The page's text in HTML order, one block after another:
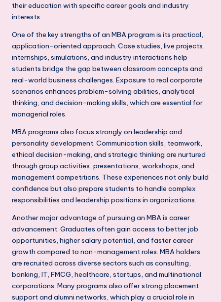
o
o
l
s
i
n
D
l
h
i
N
C
R
their education with specific career goals and industry
interests.
One of the key strengths of an MBA program is its practical,
application-oriented approach. Case studies, live projects,
internships, simulations, and industry interactions help
students bridge the gap between classroom concepts and
real-world business challenges. Exposure to real corporate
scenarios enhances problem-solving abilities, analytical
thinking, and decision-making skills, which are essential for
managerial roles.
MBA programs also focus strongly on leadership and
personality development. Communication skills, teamwork,
ethical decision-making, and strategic thinking are nurtured
through group activities, presentations, workshops, and
management competitions. These experiences not only build
confidence but also prepare students to handle complex
responsibilities and leadership positions in organizations.
Another major advantage of pursuing an MBA is career
advancement. Graduates often gain access to better job
opportunities, higher salary potential, and faster career
growth compared to non-management roles. MBA holders
are recruited across diverse sectors such as consulting,
banking, IT, FMCG, healthcare, startups, and multinational
corporations. Many programs also offer strong placement
support and alumni networks, which play a crucial role in